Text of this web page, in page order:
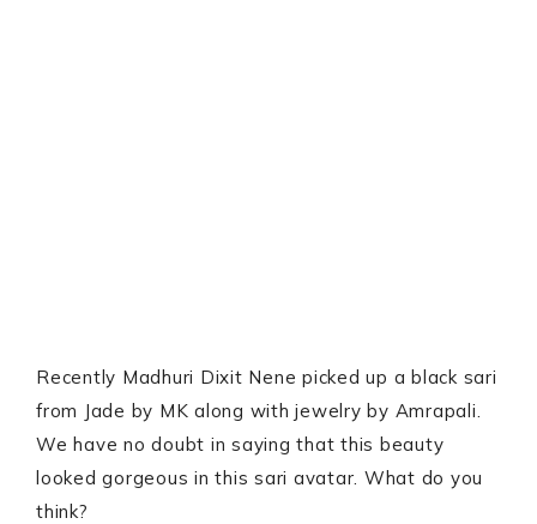
Recently Madhuri Dixit Nene picked up a black sari
from Jade by MK along with jewelry by Amrapali.
We have no doubt in saying that this beauty
looked gorgeous in this sari avatar. What do you
think?